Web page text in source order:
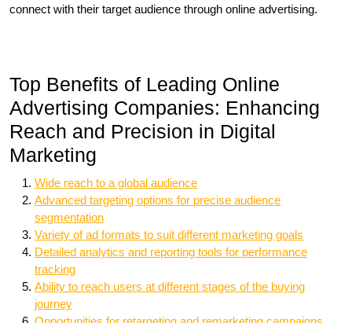
connect with their target audience through online advertising.
Top Benefits of Leading Online
Advertising Companies: Enhancing
Reach and Precision in Digital
Marketing
Wide reach to a global audience
Advanced targeting options for precise audience
segmentation
Variety of ad formats to suit different marketing goals
Detailed analytics and reporting tools for performance
tracking
Ability to reach users at different stages of the buying
journey